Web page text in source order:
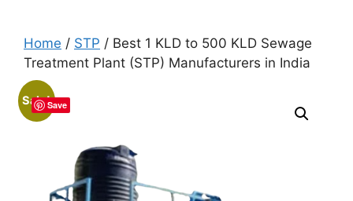
Home / STP / Best 1 KLD to 500 KLD Sewage
Treatment Plant (STP) Manufacturers in India
Sale!Save